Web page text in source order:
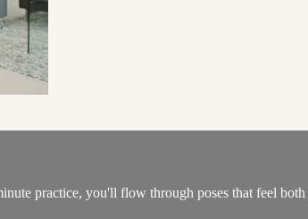
practice, you'll flow through poses that feel